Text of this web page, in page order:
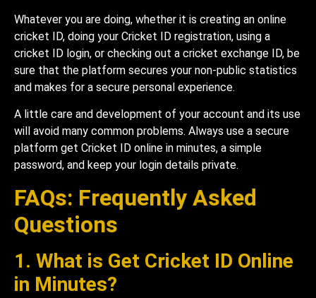
Whatever you are doing, whether it is creating an online
cricket ID, doing your Cricket ID registration, using a
cricket ID login, or checking out a cricket exchange ID, be
sure that the platform secures your non-public statistics
and makes for a secure personal experience.
A little care and development of your account and its use
will avoid many common problems. Always use a secure
platform get Cricket ID online in minutes, a simple
password, and keep your login details private.
FAQs: Frequently Asked
Questions
1. What is Get Cricket ID Online
in Minutes?